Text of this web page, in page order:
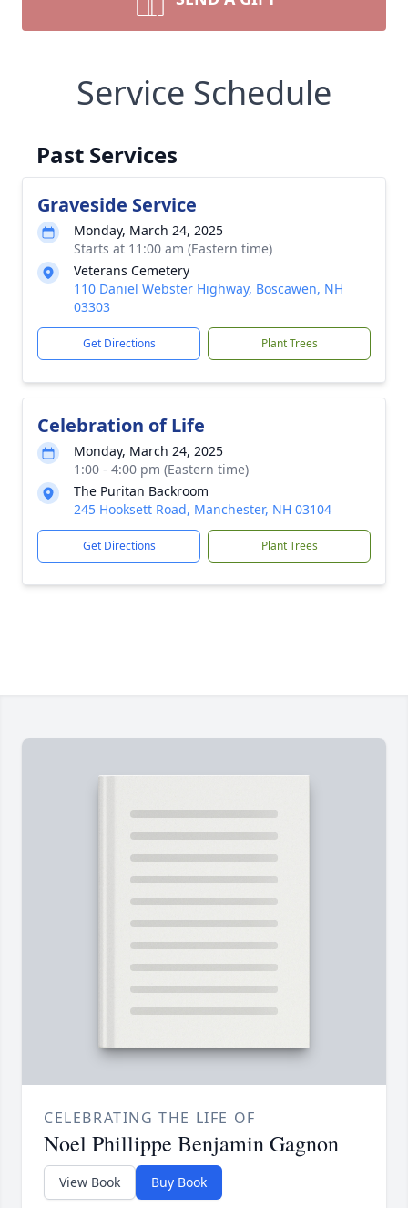
Service Schedule
Past Services
Graveside Service
Monday, March 24, 2025
Starts at 11:00 am (Eastern time)
Veterans Cemetery
110 Daniel Webster Highway, Boscawen, NH
03303
Get Directions Plant Trees
Celebration of Life
Monday, March 24, 2025
1:00 - 4:00 pm (Eastern time)
The Puritan Backroom
245 Hooksett Road, Manchester, NH 03104
Get Directions Plant Trees
CELEBRATING THE LIFE OF
Noel Phillippe Benjamin Gagnon
View Book Buy Book